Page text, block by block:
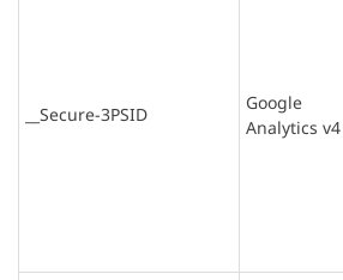
__Secure-3PSID
Google
Analytics v4